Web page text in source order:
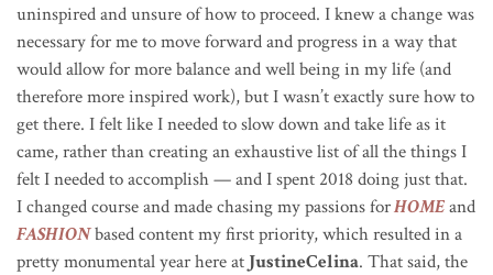
uninspired and unsure of how to proceed. I knew a change was
necessary for me to move forward and progress in a way that
would allow for more balance and well being in my life (and
therefore more inspired work), but I wasn’t exactly sure how to
get there. I felt like I needed to slow down and take life as it
came, rather than creating an exhaustive list of all the things I
felt I needed to accomplish — and I spent 2018 doing just that.
I changed course and made chasing my passions forHOMEand
FASHIONbased content my first priority, which resulted in a
pretty monumental year here at JustineCelina. That said, the